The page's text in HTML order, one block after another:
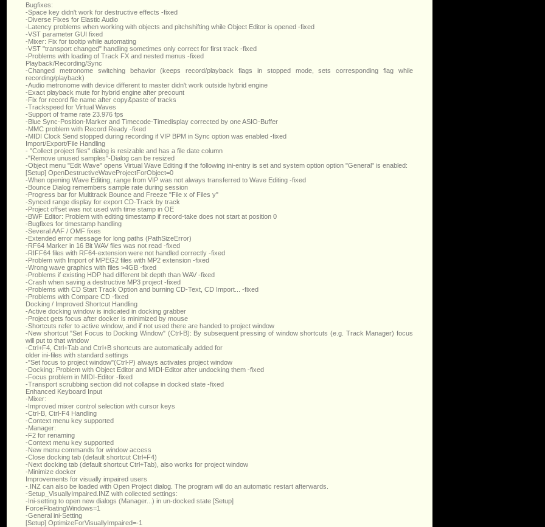
Bugfixes:
-Space key didn't work for destructive effects -fixed
-Diverse Fixes for Elastic Audio
-Latency problems when working with objects and pitchshifting while Object Editor is opened -fixed
-VST parameter GUI fixed
-Mixer: Fix for tooltip while automating
-VST "transport changed" handling sometimes only correct for first track -fixed
-Problems with loading of Track FX and nested menus -fixed
Playback/Recording/Sync
-Changed metronome switching behavior (keeps record/playback flags in stopped mode, sets corresponding flag while
recording/playback)
-Audio metronome with device different to master didn't work outside hybrid engine
-Exact playback mute for hybrid engine after precount
-Fix for record file name after copy&paste of tracks
-Trackspeed for Virtual Waves
-Support of frame rate 23.976 fps
-Blue Sync-Position-Marker and Timecode-Timedisplay corrected by one ASIO-Buffer
-MMC problem with Record Ready -fixed
-MIDI Clock Send stopped during recording if VIP BPM in Sync option was enabled -fixed
Import/Export/File Handling
- "Collect project files" dialog is resizable and has a file date column
-"Remove unused samples"-Dialog can be resized
-Object menu "Edit Wave" opens Virtual Wave Editing if the following ini-entry is set and system option option "General" is enabled:
[Setup] OpenDestructiveWaveProjectForObject=0
-When opening Wave Editing, range from VIP was not always transferred to Wave Editing -fixed
-Bounce Dialog remembers sample rate during session
-Progress bar for Multitrack Bounce and Freeze "File x of Files y"
-Synced range display for export CD-Track by track
-Project offset was not used with time stamp in OE
-BWF Editor: Problem with editing timestamp if record-take does not start at position 0
-Bugfixes for timestamp handling
-Several AAF / OMF fixes
-Extended error message for long paths (PathSizeError)
-RF64 Marker in 16 Bit WAV files was not read -fixed
-RIFF64 files with RF64-extension were not handled correctly -fixed
-Problem with Import of MPEG2 files with MP2 extension -fixed
-Wrong wave graphics with files >4GB -fixed
-Problems if existing HDP had different bit depth than WAV -fixed
-Crash when saving a destructive MP3 project -fixed
-Problems with CD Start Track Option and burning CD-Text, CD Import... -fixed
-Problems with Compare CD -fixed
Docking / Improved Shortcut Handling
-Active docking window is indicated in docking grabber
-Project gets focus after docker is minimized by mouse
-Shortcuts refer to active window, and if not used there are handed to project window
-New shortcut "Set Focus to Docking Window" (Ctrl-B): By subsequent pressing of window shortcuts (e.g. Track Manager) focus
will put to that window
-Ctrl+F4, Ctrl+Tab and Ctrl+B shortcuts are automatically added for
older ini-files with standard settings
-"Set focus to project window"(Ctrl-P) always activates project window
-Docking: Problem with Object Editor and MIDI-Editor after undocking them -fixed
-Focus problem in MIDI-Editor -fixed
-Transport scrubbing section did not collapse in docked state -fixed
Enhanced Keyboard Input
-Mixer:
-Improved mixer control selection with cursor keys
-Ctrl-B, Ctrl-F4 Handling
-Context menu key supported
-Manager:
-F2 for renaming
-Context menu key supported
-New menu commands for window access
-Close docking tab (default shortcut Ctrl+F4)
-Next docking tab (default shortcut Ctrl+Tab), also works for project window
-Minimize docker
Improvements for visually impaired users
-.INZ can also be loaded with Open Project dialog. The program will do an automatic restart afterwards.
-Setup_VisuallyImpaired.INZ with collected settings:
-Ini-setting to open new dialogs (Manager...) in un-docked state [Setup]
ForceFloatingWindows=1
-General ini-Setting
[Setup] OptimizeForVisuallyImpaired=-1